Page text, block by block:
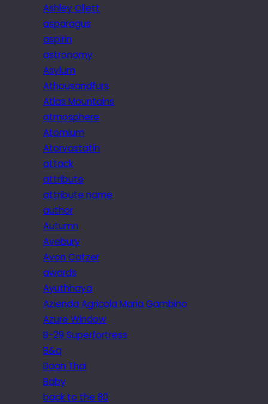
Ashley Ollett
asparagus
aspirin
astronomy
Asylum
Athousandfurs
Atlas Mountains
atmosphere
Atomium
Atorvastatin
attack
attribute
attribute name
author
Autumn
Avebury
Avon Catzer
awards
Ayuthhaya
Azienda Agricola Maria Gambino
Azure Window
B-29 Superfortress
B&q
Baan Thai
Baby
back to the 80